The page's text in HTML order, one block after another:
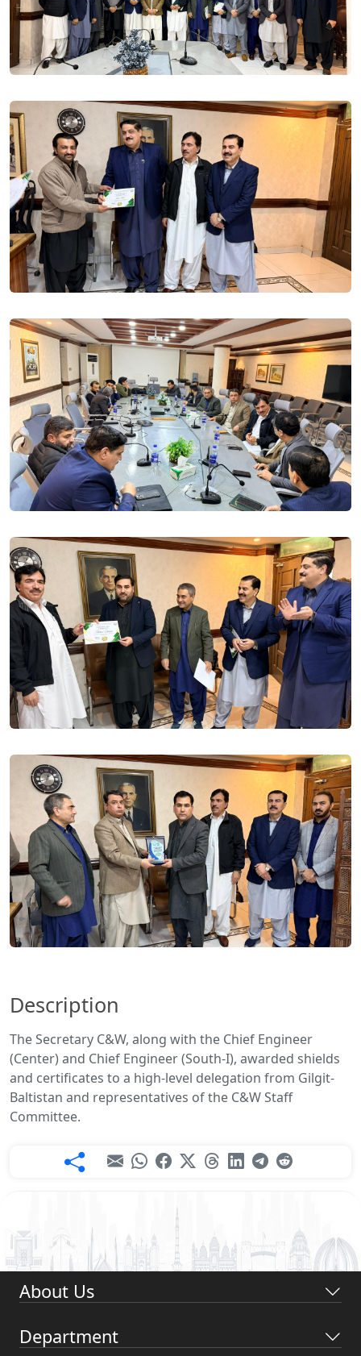
Description
The Secretary C&W, along with the Chief Engineer
(Center) and Chief Engineer (South-I), awarded shields
and certificates to a high-level delegation from Gilgit-
Baltistan and representatives of the C&W Staff
Committee.
About Us
Department